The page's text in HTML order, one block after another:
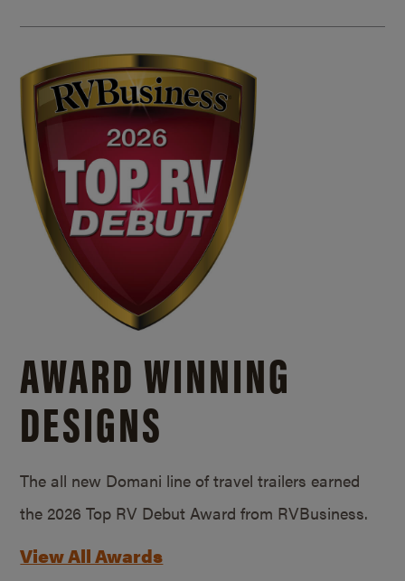
AWARD WINNING
DESIGNS
The all new Domani line of travel trailers earned
the 2026 Top RV Debut Award from RVBusiness.
View All Awards